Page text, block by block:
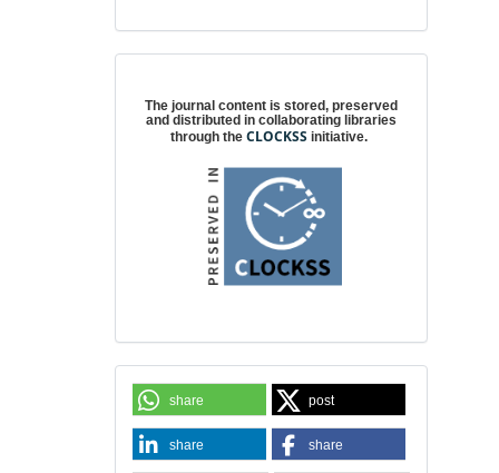
The journal content is stored, preserved
and distributed in collaborating libraries
through theCLOCKSS initiative.
share post
share share